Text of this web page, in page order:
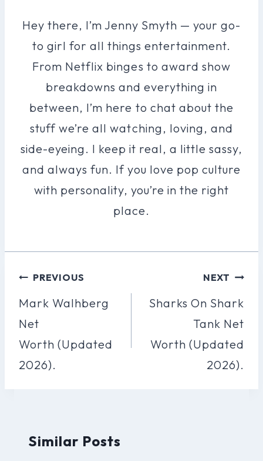
Hey there, I’m Jenny Smyth — your go-
to girl for all things entertainment.
From Netflix binges to award show
breakdowns and everything in
between, I’m here to chat about the
stuff we’re all watching, loving, and
side-eyeing. I keep it real, a little sassy,
and always fun. If you love pop culture
with personality, you’re in the right
place.
Post
Navigation
PREVIOUS
Mark Walhberg
Net
Worth (Updated
2026).
NEXT
Sharks On Shark
Tank Net
Worth (Updated
2026).
Similar Posts